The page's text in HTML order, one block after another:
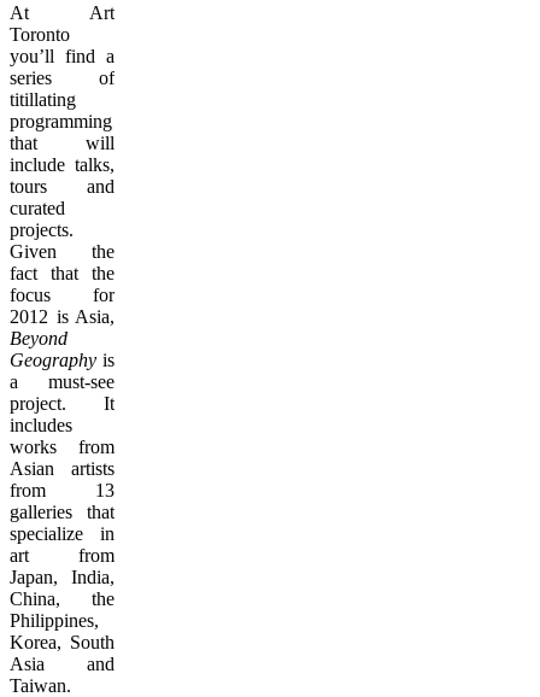
At Art
Toronto
you’ll find a
series of
titillating
programming
that will
include talks,
tours and
curated
projects.
Given the
fact that the
focus for
2012 is Asia,
Beyond
Geography is
a must-see
project. It
includes
works from
Asian artists
from 13
galleries that
specialize in
art from
Japan, India,
China, the
Philippines,
Korea, South
Asia and
Taiwan.